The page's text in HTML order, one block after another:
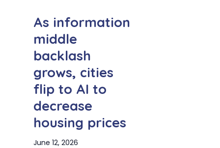
As information
middle
backlash
grows, cities
flip to AI to
decrease
housing prices
June 12, 2026